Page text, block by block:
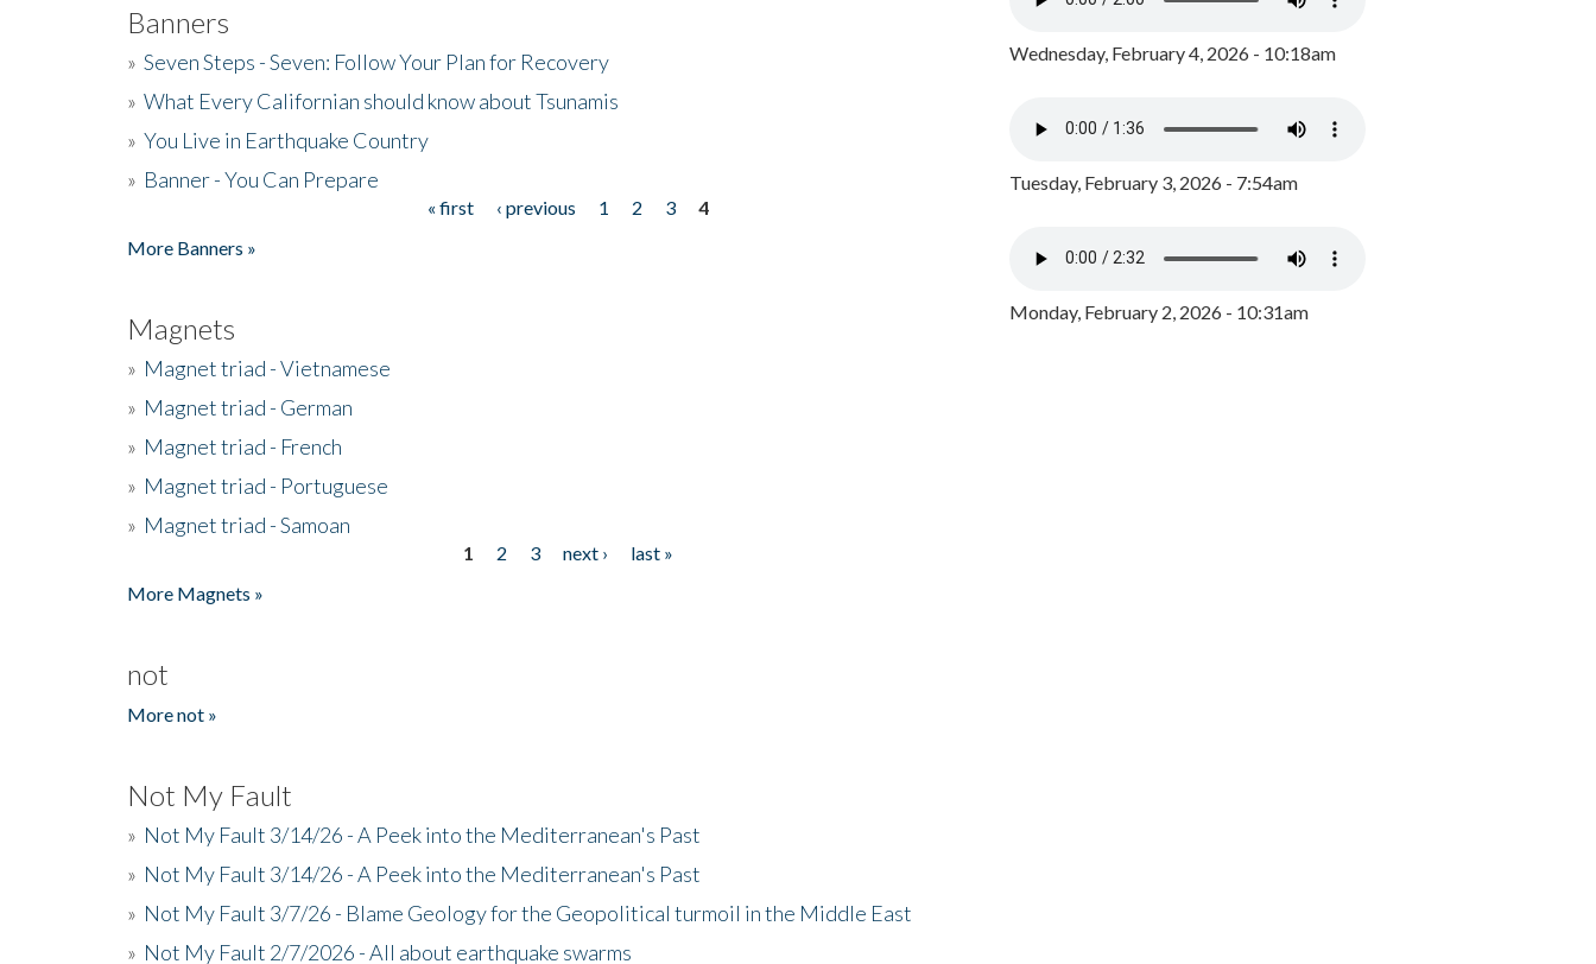
Banners
» Seven Steps - Seven: Follow Your Plan for Recovery
» What Every Californian should know about Tsunamis
» You Live in Earthquake Country
» Banner - You Can Prepare
« first ‹ previous 1 2 3
4
More Banners »
Magnets
» Magnet triad - Vietnamese
» Magnet triad - German
» Magnet triad - French
» Magnet triad - Portuguese
» Magnet triad - Samoan
1 2 3 next ›
last »
More Magnets »
not
More not »
Not My Fault
» Not My Fault 3/14/26 - A Peek into the Mediterranean's Past
» Not My Fault 3/14/26 - A Peek into the Mediterranean's Past
» Not My Fault 3/7/26 - Blame Geology for the Geopolitical turmoil in the Middle East
» Not My Fault 2/7/2026 - All about earthquake swarms
Wednesday, February 4, 2026 - 10:18am
Tuesday, February 3, 2026 - 7:54am
Monday, February 2, 2026 - 10:31am